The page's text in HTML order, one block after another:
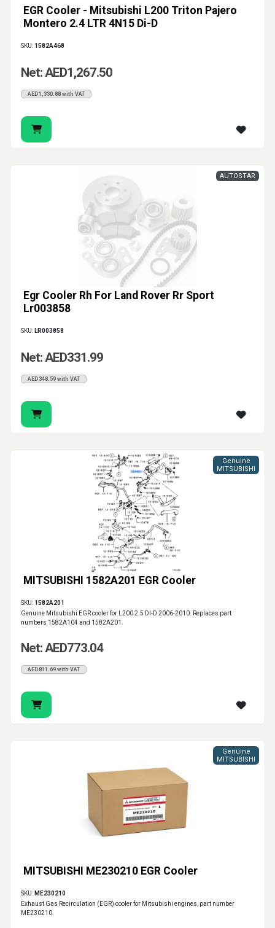
EGR Cooler - Mitsubishi L200 Triton Pajero
Montero 2.4 LTR 4N15 Di-D
SKU: 1582A468
Net: AED1,267.50
AED1,330.88 with VAT
Egr Cooler Rh For Land Rover Rr Sport
Lr003858
AUTOSTAR
SKU: LR003858
Net: AED331.99
AED348.59 with VAT
MITSUBISHI 1582A201 EGR Cooler
Genuine
MITSUBISHI
SKU: 1582A201
Genuine Mitsubishi EGR cooler for L200 2.5 DI-D 2006-2010. Replaces part
numbers 1582A104 and 1582A201.
Net: AED773.04
AED811.69 with VAT
MITSUBISHI ME230210 EGR Cooler
Genuine
MITSUBISHI
SKU: ME230210
Exhaust Gas Recirculation (EGR) cooler for Mitsubishi engines, part number
ME230210.